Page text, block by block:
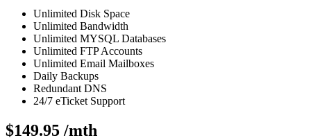
Unlimited Disk Space
Unlimited Bandwidth
Unlimited MYSQL Databases
Unlimited FTP Accounts
Unlimited Email Mailboxes
Daily Backups
Redundant DNS
24/7 eTicket Support
$149.95 /mth